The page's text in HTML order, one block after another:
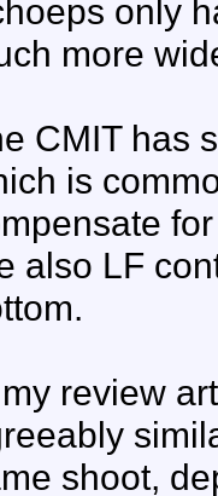
only
more
CMIT has
is
also LF
review
shoot,